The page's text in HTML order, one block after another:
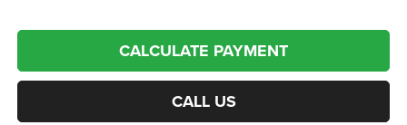
CALCULATE PAYMENT
CALL US